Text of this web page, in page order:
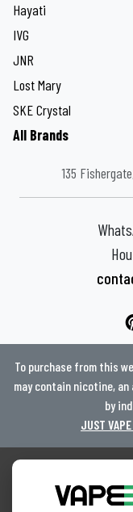
Hayati
IVG
JNR
Lost Mary
SKE Crystal
All Brands
135
To purchase from this
may contain nicotine,
by
JUST